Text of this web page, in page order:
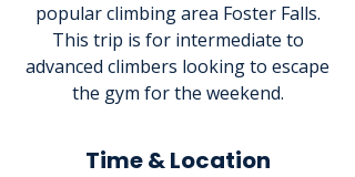
popular climbing area Foster Falls.
This trip is for intermediate to
advanced climbers looking to escape
the gym for the weekend.
Time & Location